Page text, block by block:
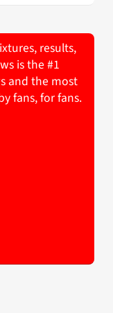
results,
is the #1
and the most
fans, for fans.